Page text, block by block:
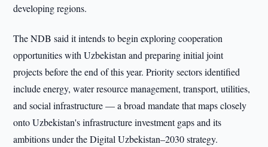
developing regions.
The NDB said it intends to begin exploring cooperation
opportunities with Uzbekistan and preparing initial joint
projects before the end of this year. Priority sectors identified
include energy, water resource management, transport, utilities,
and social infrastructure — a broad mandate that maps closely
onto Uzbekistan's infrastructure investment gaps and its
ambitions under the Digital Uzbekistan–2030 strategy.